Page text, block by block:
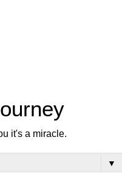
it's a miracle.
▼